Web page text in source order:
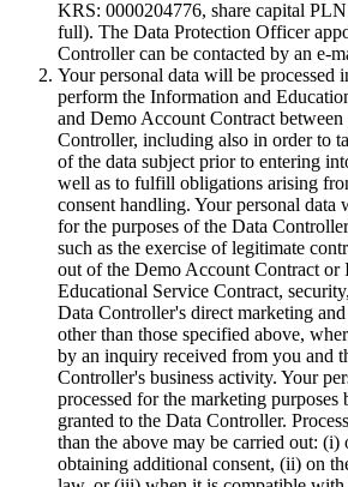
KRS: 0000204776, share capital
full). The Data Protection Officer
Controller can be contacted by an e-
Your personal data will be processed
perform the Information and
and Demo Account Contract between
Controller, including also in order to
of the data subject prior to entering
well as to fulfill obligations arising
consent handling. Your personal data
for the purposes of the Data
such as the exercise of legitimate
out of the Demo Account Contract or
Educational Service Contract,
Data Controller's direct marketing
other than those specified above,
by an inquiry received from you and
Controller's business activity. Your
processed for the marketing purposes
granted to the Data Controller.
than the above may be carried out: (i)
obtaining additional consent, (ii) on